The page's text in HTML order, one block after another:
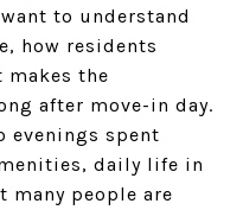
to understand
how residents
makes the
after move-in day.
evenings spent
daily life in
many people are